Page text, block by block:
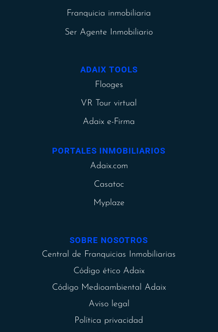
Franquicia inmobiliaria
Ser Agente Inmobiliario
ADAIX TOOLS
Flooges
VR Tour virtual
Adaix e-Firma
PORTALES INMOBILIARIOS
Adaix.com
Casatoc
Myplaze
SOBRE NOSOTROS
Central de Franquicias Inmobiliarias
Código ético Adaix
Código Medioambiental Adaix
Aviso legal
Política privacidad